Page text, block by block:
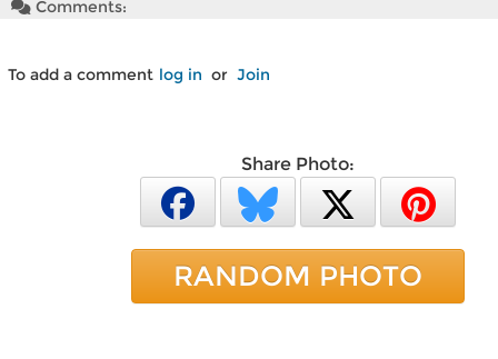
Comments:
To add a comment log in or Join
Share Photo:
RANDOM PHOTO